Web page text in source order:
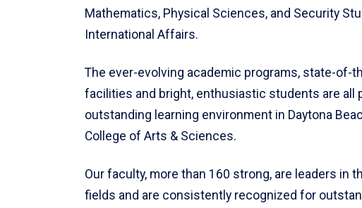
Mathematics, Physical Sciences, and Security
International Affairs.
The ever-evolving academic programs, state-of-
facilities and bright, enthusiastic students are all
outstanding learning environment in Daytona
College of Arts & Sciences.
Our faculty, more than 160 strong, are leaders in
fields and are consistently recognized for